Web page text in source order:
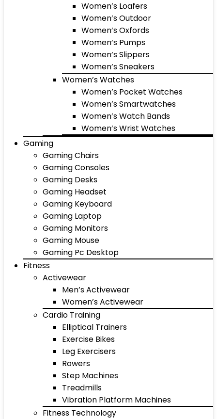
Women’s Loafers
Women’s Outdoor
Women’s Oxfords
Women’s Pumps
Women’s Slippers
Women’s Sneakers
Women’s Watches
Women’s Pocket Watches
Women’s Smartwatches
Women’s Watch Bands
Women’s Wrist Watches
Gaming
Gaming Chairs
Gaming Consoles
Gaming Desks
Gaming Headset
Gaming Keyboard
Gaming Laptop
Gaming Monitors
Gaming Mouse
Gaming Pc Desktop
Fitness
Activewear
Men’s Activewear
Women’s Activewear
Cardio Training
Elliptical Trainers
Exercise Bikes
Leg Exercisers
Rowers
Step Machines
Treadmills
Vibration Platform Machines
Fitness Technology